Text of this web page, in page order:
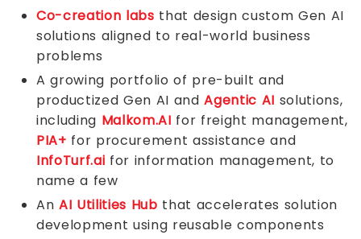
Co-creation labs that design custom Gen AI
solutions aligned to real-world business
problems
A growing portfolio of pre-built and
productized Gen AI andAgentic AI solutions,
including Malkom.AI for freight management,
PIA+ for procurement assistance and
InfoTurf.ai for information management, to
name a few
AnAI Utilities Hub that accelerates solution
development using reusable components